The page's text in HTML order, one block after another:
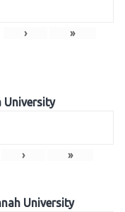
› »
University
› »
University